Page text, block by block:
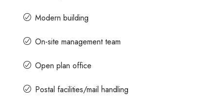
Modern building
On-site management team
Open plan office
Postal facilities/mail handling